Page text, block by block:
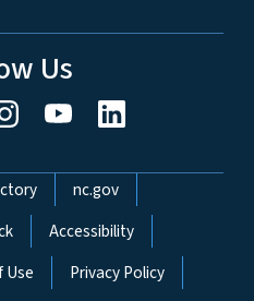
Us
nc.gov
Accessibility
Use
Privacy Policy